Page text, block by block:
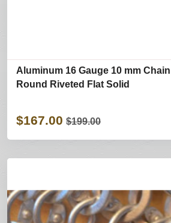
Aluminum 16 Gauge 10 mm
Round Riveted Flat Solid
$167.00 $199.00